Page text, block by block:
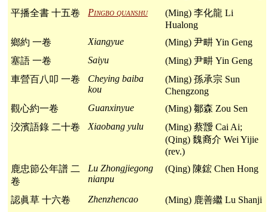
平播全書 十五卷
Pingbo quanshu
(Ming) 李化龍 Li
Hualong
鄉約 一卷
Xiangyue
(Ming) 尹畊 Yin Geng
塞語 一卷
Saiyu
(Ming) 尹畊 Yin Geng
車營百八叩 一卷
Cheying baiba
kou
(Ming) 孫承宗 Sun
Chengzong
觀心約一卷
Guanxinyue
(Ming) 鄒森 Zou Sen
洨濱語錄 二十卷
Xiaobang yulu
(Ming) 蔡靉 Cai Ai;
(Qing) 魏裔介 Wei Yijie
(rev.)
鹿忠節公年譜 二
卷
Lu Zhongjiegong
nianpu
(Qing) 陳鋐 Chen Hong
認眞草 十六卷 Zhenzhencao
(Ming) 鹿善繼 Lu Shanji